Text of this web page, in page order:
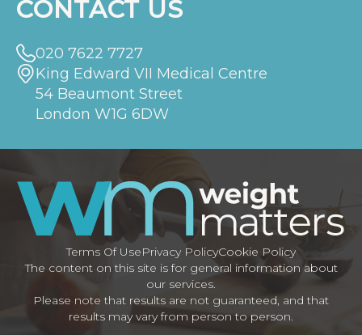
CONTACT US
020 7622 7727
King Edward VII Medical Centre
54 Beaumont Street
London W1G 6DW
Terms Of UsePrivacy PolicyCookie Policy
The content on this site is for general information about
our services.
Please note that results are not guaranteed, and that
results may vary from person to person.